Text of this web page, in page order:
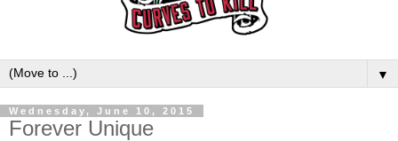
▼
Wednesday, June 10, 2015
Forever Unique